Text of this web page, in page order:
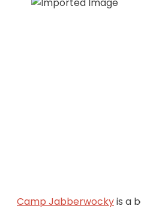
Camp Jabberwockyis a